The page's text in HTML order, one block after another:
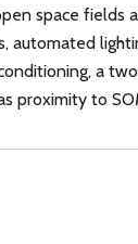
space fields
automated
a
proximity to